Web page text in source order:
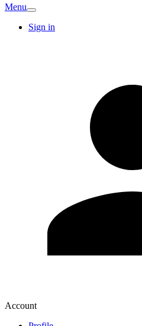
Menu
Sign in
Account